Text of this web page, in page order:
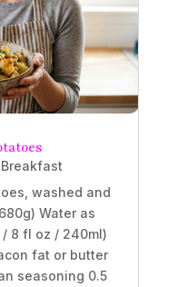
Breakfast
washed and
Water as
/ 8 fl oz / 240ml)
fat or butter
seasoning 0.5